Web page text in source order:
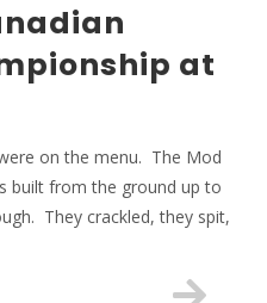
at
on the menu. The Mod
built from the ground up to
They crackled, they spit,